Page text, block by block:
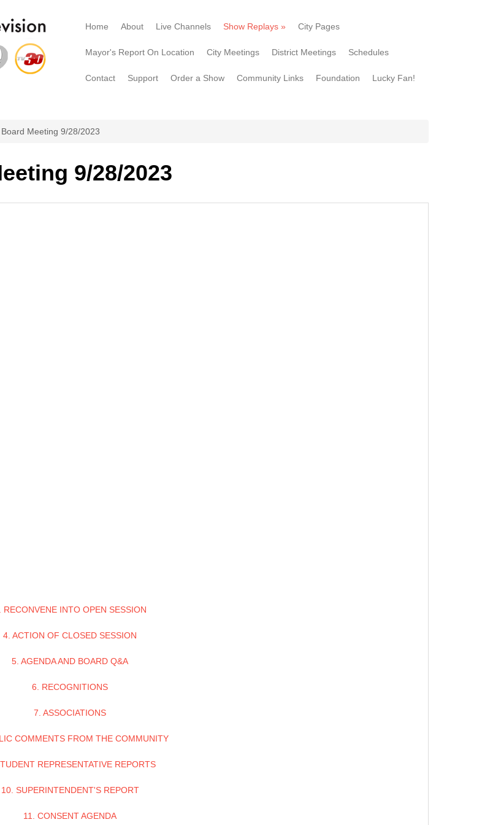
Home About Live Channels Show Replays » City Pages
Mayor's Report On Location City Meetings District Meetings Schedules
Contact Support Order a Show Community Links Foundation Lucky Fan!
Meeting 9/28/2023
9/28/2023
RECONVENE INTO OPEN SESSION
4. ACTION OF CLOSED SESSION
5. AGENDA AND BOARD Q&A
6. RECOGNITIONS
7. ASSOCIATIONS
COMMENTS FROM THE COMMUNITY
REPRESENTATIVE REPORTS
10. SUPERINTENDENT'S REPORT
11. CONSENT AGENDA